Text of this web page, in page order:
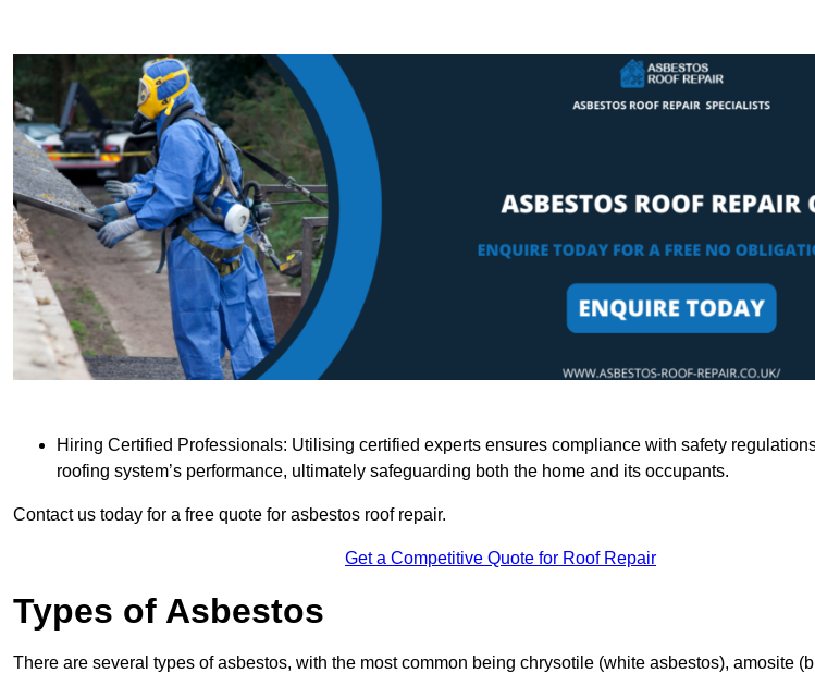
Hiring Certified Professionals: Utilising certified experts ensures compliance with safety
roofing system’s performance, ultimately safeguarding both the home and its occupants.
Contact us today for a free quote for asbestos roof repair.
Get a Competitive Quote for Roof Repair
Types of Asbestos
There are several types of asbestos, with the most common being chrysotile (white asbestos), amosite